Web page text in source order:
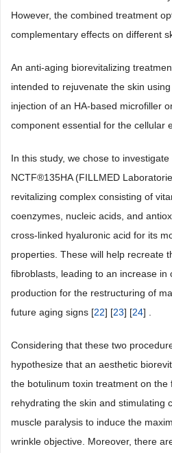
However, the combined treatment
complementary effects on different
An anti-aging biorevitalizing
intended to rejuvenate the skin
injection of an HA-based microfiller
component essential for the cellular
In this study, we chose to
NCTF®135HA (FILLMED
revitalizing complex consisting of
coenzymes, nucleic acids, and
cross-linked hyaluronic acid for its
properties. These will help recreate
fibroblasts, leading to an increase in
production for the restructuring of
future aging signs [22] [23] [24] .
Considering that these two
hypothesize that an aesthetic
the botulinum toxin treatment on the
rehydrating the skin and stimulating
muscle paralysis to induce the
wrinkle objective. Moreover, there